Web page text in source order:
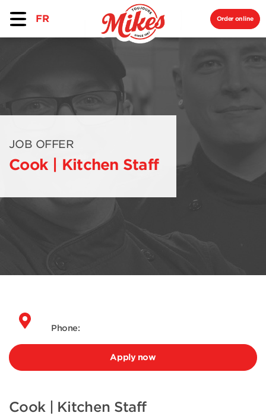
FR Order online
JOB OFFER
Cook | Kitchen Staff
Cook | Kitchen Staff
Phone:
Apply now